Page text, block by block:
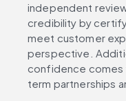
independent
credibility by
meet customer
perspective.
confidence comes
term partnerships